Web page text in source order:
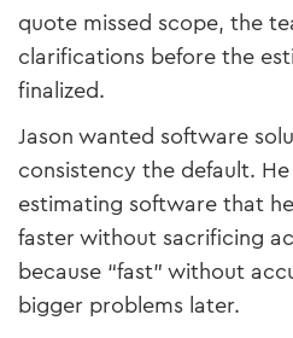
quote missed scope, the
clarifications before the
finalized.
Jason wanted software
consistency the default.
estimating software that
faster without sacrificing
because “fast” without
bigger problems later.